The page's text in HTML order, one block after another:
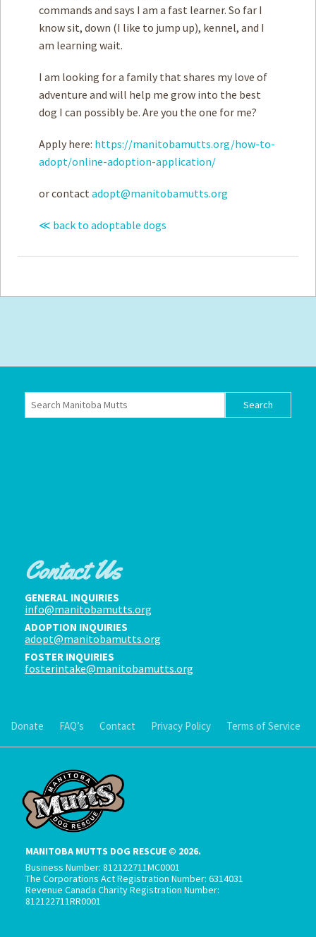
commands and says I am a fast learner. So far I
know sit, down (I like to jump up), kennel, and I
am learning wait.
I am looking for a family that shares my love of
adventure and will help me grow into the best
dog I can possibly be. Are you the one for me?
Apply here: https://manitobamutts.org/how-to-
adopt/online-adoption-application/
or contact adopt@manitobamutts.org
≪ back to adoptable dogs
Contact Us
GENERAL INQUIRIES
info@manitobamutts.org
ADOPTION INQUIRIES
adopt@manitobamutts.org
FOSTER INQUIRIES
fosterintake@manitobamutts.org
Donate FAQ’s Contact Privacy Policy Terms of Service
MANITOBA MUTTS DOG RESCUE © 2026.
Business Number: 812122711MC0001
The Corporations Act Registration Number: 6314031
Revenue Canada Charity Registration Number:
812122711RR0001